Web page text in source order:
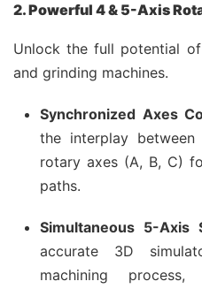
2. Powerful 4 & 5-Axis
Unlock the full potential
and grinding machines.
Synchronized Axes
the interplay
rotary axes (A, B, C)
paths.
Simultaneous 5-Axis
accurate 3D
machining